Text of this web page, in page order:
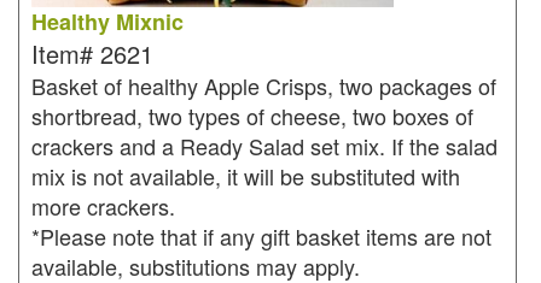
Healthy Mixnic
Item# 2621
Basket of healthy Apple Crisps, two packages of
shortbread, two types of cheese, two boxes of
crackers and a Ready Salad set mix. If the salad
mix is not available, it will be substituted with
more crackers.
*Please note that if any gift basket items are not
available, substitutions may apply.